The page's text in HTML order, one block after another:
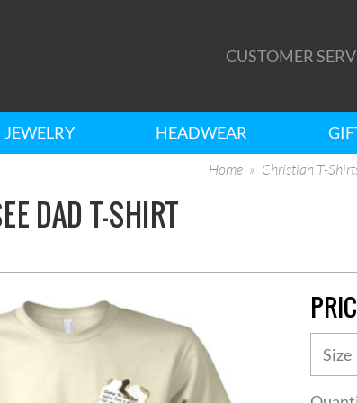
CUSTOMER
JEWELRY HEADWEAR
Home Christian T-
DAD T-SHIRT